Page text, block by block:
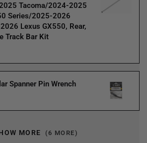
Tacoma/2024-2025
Series/2025-2026
Lexus GX550, Rear,
Track Bar Kit
Spanner Pin Wrench
MORE (6 MORE)